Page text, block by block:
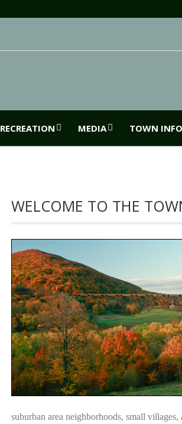
RECREATION MEDIA TOWN
WELCOME TO THE
suburban area neighborhoods, small